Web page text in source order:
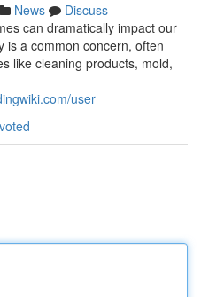
News
Discuss
can dramatically impact our
is a common concern, often
like cleaning products, mold,
user